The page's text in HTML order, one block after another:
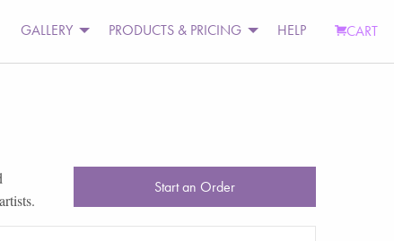
GALLERY PRODUCTS & PRICING HELP CART
Start an Order